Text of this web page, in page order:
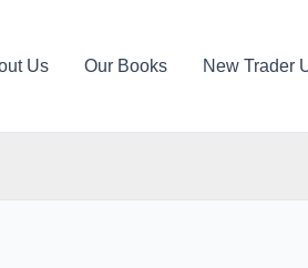
Us Our Books New Trader